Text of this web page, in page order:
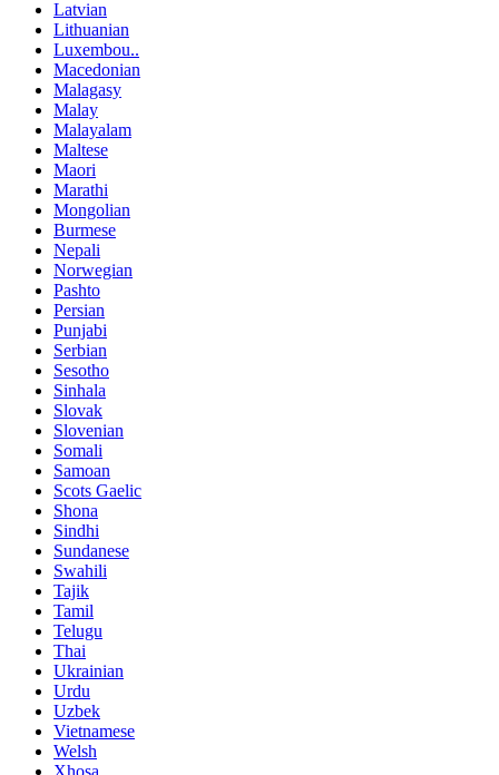
Latvian
Lithuanian
Luxembou..
Macedonian
Malagasy
Malay
Malayalam
Maltese
Maori
Marathi
Mongolian
Burmese
Nepali
Norwegian
Pashto
Persian
Punjabi
Serbian
Sesotho
Sinhala
Slovak
Slovenian
Somali
Samoan
Scots Gaelic
Shona
Sindhi
Sundanese
Swahili
Tajik
Tamil
Telugu
Thai
Ukrainian
Urdu
Uzbek
Vietnamese
Welsh
Xhosa